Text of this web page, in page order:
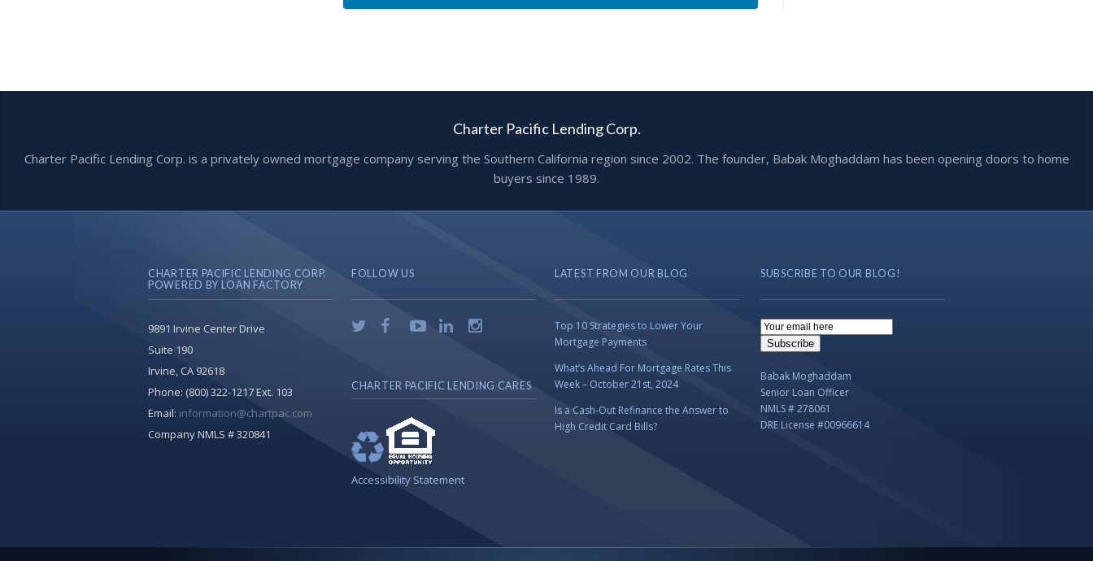
Charter Pacific Lending Corp.
Charter Pacific Lending Corp. is a privately owned mortgage company serving the Southern California region since 2002. The founder, Babak Moghaddam has been opening doors to home
buyers since 1989.
CHARTER PACIFIC LENDING CORP.
POWERED BY LOAN FACTORY
9891 Irvine Center Drive
Suite 190
Irvine, CA 92618
Phone: (800) 322-1217 Ext. 103
Email: information@chartpac.com
Company NMLS # 320841
FOLLOW US
CHARTER PACIFIC LENDING CARES
Accessibility Statement
LATEST FROM OUR BLOG
Top 10 Strategies to Lower Your
Mortgage Payments
What’s Ahead For Mortgage Rates This
Week – October 21st, 2024
Is a Cash-Out Refinance the Answer to
High Credit Card Bills?
SUBSCRIBE TO OUR BLOG!
Email
Subscription
Subscribe
Babak Moghaddam
Senior Loan Officer
NMLS # 278061
DRE License #00966614